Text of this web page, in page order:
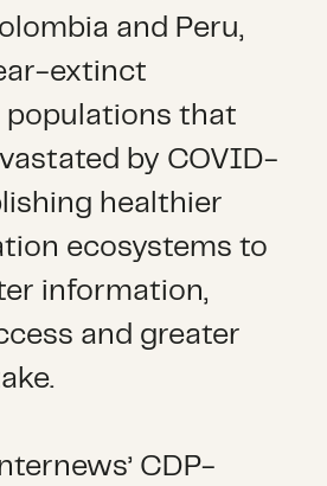
and Peru,
extinct
that
by COVID-
healthier
ecosystems to
information,
and greater
CDP-